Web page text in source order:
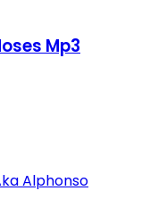
Mp3
Alphonso